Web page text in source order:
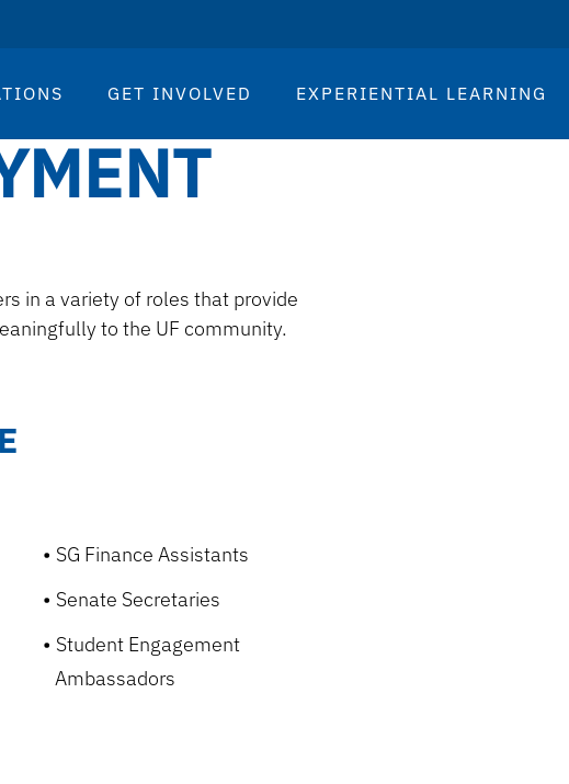
GET INVOLVED EXPERIENTIAL LEARNING
in a variety of roles that provide
to the UF community.
SG Finance Assistants
Senate Secretaries
Student Engagement
Ambassadors